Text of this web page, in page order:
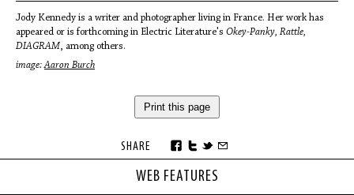
WEB FEATURES
Jody Kennedy is a writer and photographer living in France. Her work has
appeared or is forthcoming in Electric Literature's Okey-Panky, Rattle,
DIAGRAM, among others.
image:Aaron Burch
Print this page
SHARE